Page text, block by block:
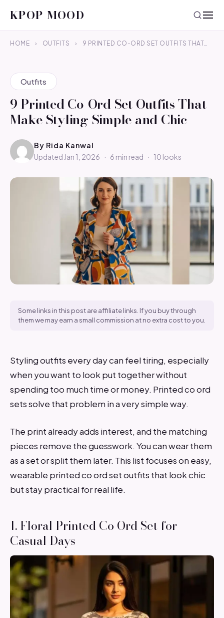
KPOP MOOD
HOME › OUTFITS › 9 PRINTED CO-ORD SET OUTFITS THAT…
Outfits
9 Printed Co-Ord Set Outfits That
Make Styling Simple and Chic
By Rida Kanwal
Updated Jan 1, 2026
· 6 min read · 10 looks
Some links in this post are affiliate links. If you buy through
them we may earn a small commission at no extra cost to you.
Styling outfits every day can feel tiring, especially
when you want to look put together without
spending too much time or money. Printed co ord
sets solve that problem in a very simple way.
The print already adds interest, and the matching
pieces remove the guesswork. You can wear them
as a set or split them later. This list focuses on easy,
wearable printed co ord set outfits that look chic
but stay practical for real life.
1. Floral Printed Co Ord Set for
Casual Days